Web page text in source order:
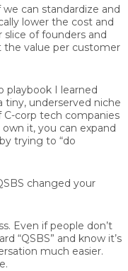
can standardize and
lower the cost and
of founders and
the value per customer
playbook I learned
tiny, underserved niche
C-corp tech companies
it, you can expand
trying to “do
changed your
Even if people don’t
“QSBS” and know it’s
much easier.